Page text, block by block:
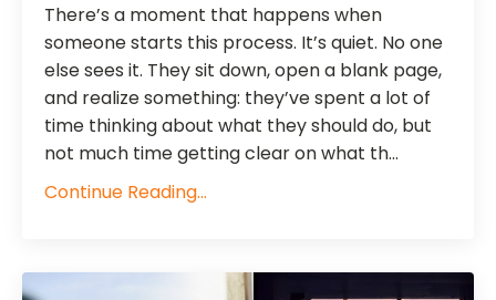
There’s a moment that happens when
someone starts this process. It’s quiet. No one
else sees it. They sit down, open a blank page,
and realize something: they’ve spent a lot of
time thinking about what they should do, but
not much time getting clear on what th...
Continue Reading...